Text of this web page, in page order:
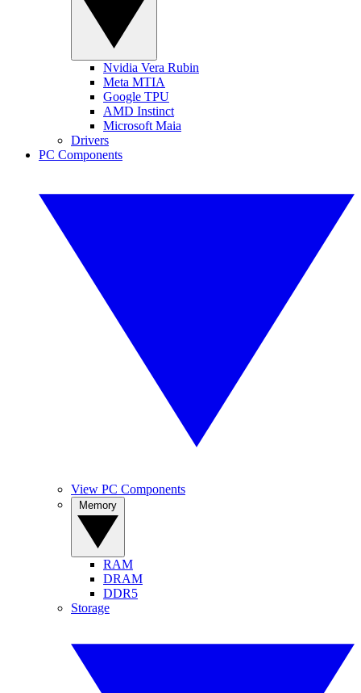
Nvidia Vera Rubin
Meta MTIA
Google TPU
AMD Instinct
Microsoft Maia
Drivers
PC Components
View PC Components
RAM
DRAM
DDR5
Storage